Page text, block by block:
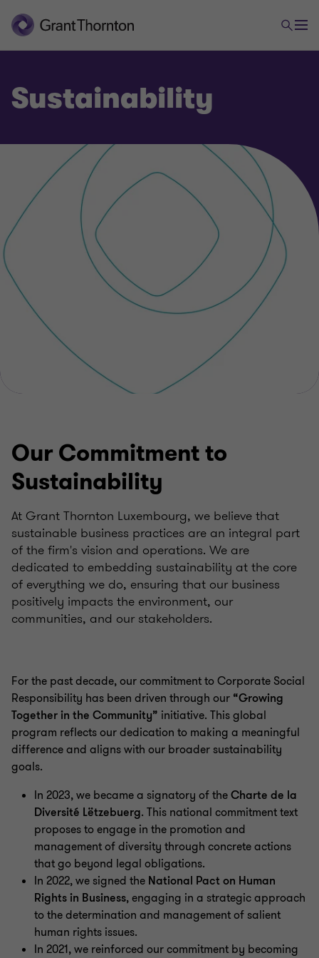
Sustainability
Our Commitment to
Sustainability
At Grant Thornton Luxembourg, we believe that
sustainable business practices are an integral part
of the firm's vision and operations. We are
dedicated to embedding sustainability at the core
of everything we do, ensuring that our business
positively impacts the environment, our
communities, and our stakeholders.
For the past decade, our commitment to Corporate Social
Responsibility has been driven through our “Growing
Together in the Community” initiative. This global
program reflects our dedication to making a meaningful
difference and aligns with our broader sustainability
goals.
In 2023, we became a signatory of theCharte de la
Diversité Lëtzebuerg. This national commitment text
proposes to engage in the promotion and
management of diversity through concrete actions
that go beyond legal obligations.
In 2022, we signed the National Pact on Human
Rights in Business, engaging in a strategic approach
to the determination and management of salient
human rights issues.
In 2021, we reinforced our commitment by becoming